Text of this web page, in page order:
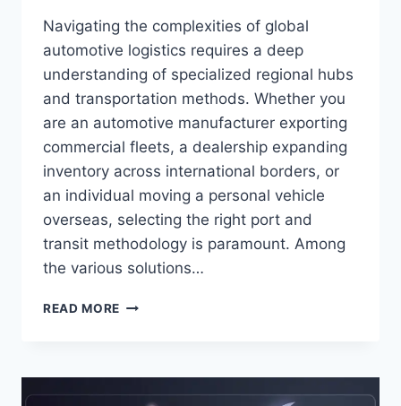
Navigating the complexities of global
automotive logistics requires a deep
understanding of specialized regional hubs
and transportation methods. Whether you
are an automotive manufacturer exporting
commercial fleets, a dealership expanding
inventory across international borders, or
an individual moving a personal vehicle
overseas, selecting the right port and
transit methodology is paramount. Among
the various solutions…
READ MORE ULTIMATE
SHIPPING
SOUTHAMPTON: